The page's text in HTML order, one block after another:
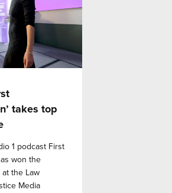
takes top
1 podcast First
won the
the Law
Media